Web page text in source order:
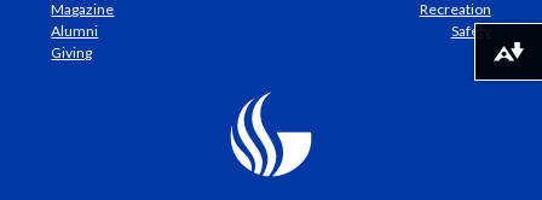
Magazine
Alumni
Giving
Recreation
Safety
Download alternative formats ...